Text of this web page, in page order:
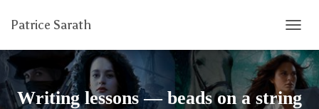
Patrice Sarath
O
G
G
L
E
Writing lessons — beads on a string